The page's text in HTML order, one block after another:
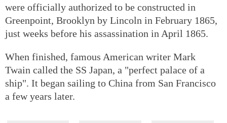
were officially authorized to be constructed in
Greenpoint, Brooklyn by Lincoln in February 1865,
just weeks before his assassination in April 1865.
When finished, famous American writer Mark
Twain called the SS Japan, a "perfect palace of a
ship". It began sailing to China from San Francisco
a few years later.